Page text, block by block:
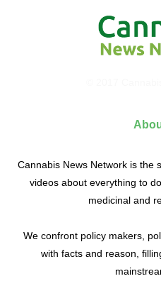
Cannabis News Network is the
videos about everything to
medicinal and
We confront policy makers,
with facts and reason,